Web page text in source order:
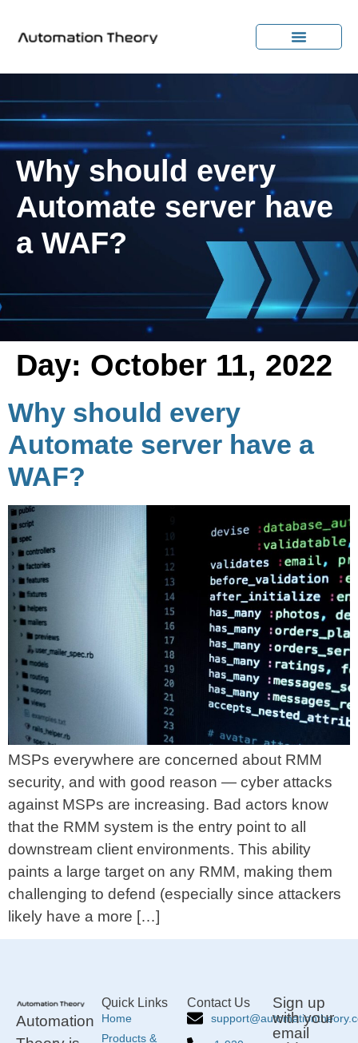
Why should every
Automate server have
a WAF?
Day: October 11, 2022
Why should every
Automate server have a
WAF?
MSPs everywhere are concerned about RMM
security, and with good reason — cyber attacks
against MSPs are increasing. Bad actors know
that the RMM system is the entry point to all
downstream client environments. This ability
paints a large target on any RMM, making them
challenging to defend (especially since attackers
likely have a more […]
Automation
Quick Links
Home
Products &
Contact Us
Sign up
with your
email